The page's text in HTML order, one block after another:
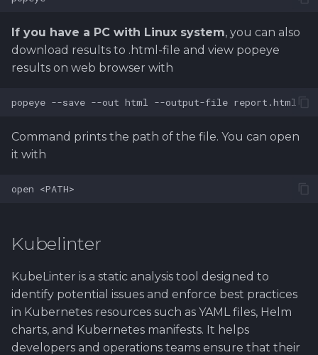
If you have a PC with Linux system, you can also
download results to .html-file and view popeye
results on web browser with
Command prints the path of the file. You can open
it with
Kubelinter
KubeLinter is a static analysis tool designed to
identify potential issues and enforce best practices
in Kubernetes resources such as YAML files, Helm
charts, and Kubernetes manifests. It helps
developers and operations teams ensure that their